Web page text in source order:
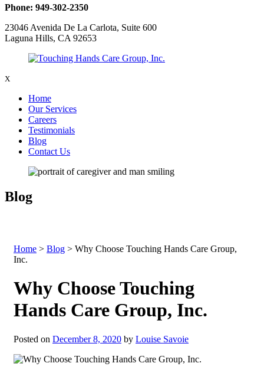
Phone: 949-302-2350
23046 Avenida De La Carlota, Suite 600
Laguna Hills, CA 92653
X
Home
Our Services
Careers
Testimonials
Blog
Contact Us
Blog
Home > Blog > Why Choose Touching Hands Care Group,
Inc.
Why Choose Touching
Hands Care Group, Inc.
Posted on December 8, 2020 by Louise Savoie